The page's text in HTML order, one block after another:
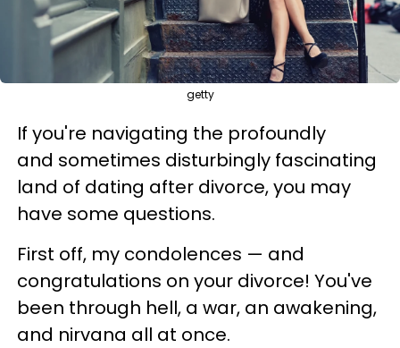
getty
If you're navigating the profoundly
and sometimes disturbingly fascinating
land of dating after divorce, you may
have some questions.
First off, my condolences — and
congratulations on your divorce! You've
been through hell, a war, an awakening,
and nirvana all at once.